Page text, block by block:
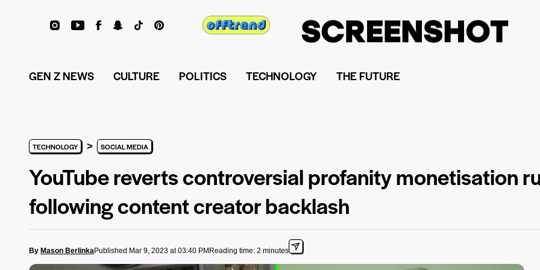
GEN Z NEWS CULTURE POLITICS TECHNOLOGY THE FUTURE
TECHNOLOGY > SOCIAL MEDIA
YouTube reverts controversial profanity monetisation
following content creator backlash
By Mason BerlinkaPublished Mar 9, 2023 at 03:40 PM Reading time: 2 minutes